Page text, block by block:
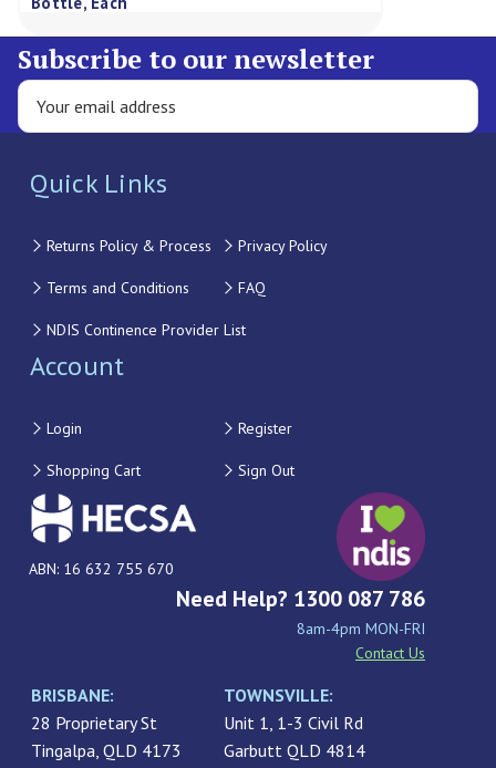
Subscribe to our newsletter
Quick Links
Returns Policy & Process Privacy Policy
Terms and Conditions FAQ
NDIS Continence Provider List
Account
Login Register
Shopping Cart Sign Out
ABN: 16 632 755 670
Need Help? 1300 087 786
8am-4pm MON-FRI
Contact Us
BRISBANE:
28 Proprietary St
Tingalpa, QLD 4173
TOWNSVILLE:
Unit 1, 1-3 Civil Rd
Garbutt QLD 4814